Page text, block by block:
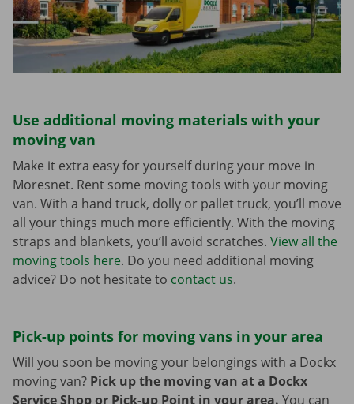
Use additional moving materials with your
moving van
Make it extra easy for yourself during your move in
Moresnet. Rent some moving tools with your moving
van. With a hand truck, dolly or pallet truck, you’ll move
all your things much more efficiently. With the moving
straps and blankets, you’ll avoid scratches. View all the
moving tools here. Do you need additional moving
advice? Do not hesitate to contact us.
Pick-up points for moving vans in your area
Will you soon be moving your belongings with a Dockx
moving van? Pick up the moving van at a Dockx
Service Shop or Pick-up Point in your area. You can